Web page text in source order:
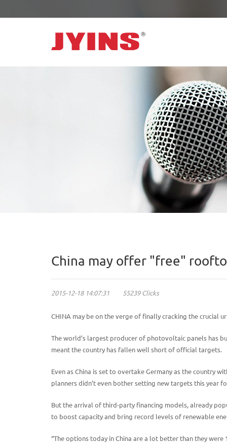
300W-6000W Modified sine wave Inverter
300W-6000W Pure sine wave Inverter
500W-3000W Modified sine wave Inverter
500W-3000W Pure sine wave Inverter
SOLAR
JYSY-
JYSY-
JYSY-
JYSY-
JYSY-
……
China may offer "free"
2015-12-18 14:07:31 55239 Clicks
CHINA may be on the verge of finally cracking the crucial
The world’s largest producer of photovoltaic panels has
meant the country has fallen well short of official targets.
Even as China is set to overtake Germany as the country
planners didn’t even bother setting new targets this year
But the arrival of third-party financing models, already
to boost capacity and bring record levels of renewable
“The options today in China are a lot better than they